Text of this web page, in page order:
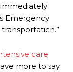
Emergency
care,
more to say